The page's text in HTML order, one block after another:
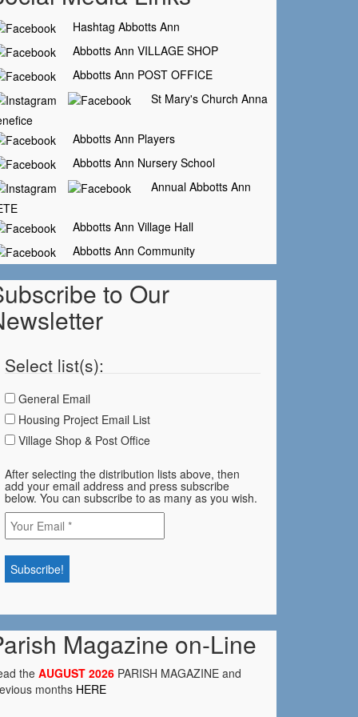
Hashtag Abbotts Ann
Abbotts Ann VILLAGE SHOP
Abbotts Ann POST OFFICE
St Mary's Church Anna
Abbotts Ann Players
Abbotts Ann Nursery School
Annual Abbotts Ann
Abbotts Ann Village Hall
Abbotts Ann Community
to Our
Select list(s):
General Email
Housing Project Email List
Village Shop & Post Office
After selecting the distribution lists above, then
add your email address and press subscribe
below. You can subscribe to as many as you wish.
Magazine on-Line
the AUGUST 2026 PARISH MAGAZINE and
months HERE